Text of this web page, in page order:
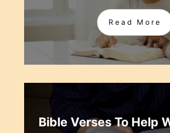
Read More
Bible Verses To Help